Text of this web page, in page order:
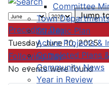
Committee
Town
Strategic Plan
Active Projects &
Completed Plans
Community News
Year in Review
Jump
Preceding Day
Tuesday, June 10, 2025
Following Day
No events were found